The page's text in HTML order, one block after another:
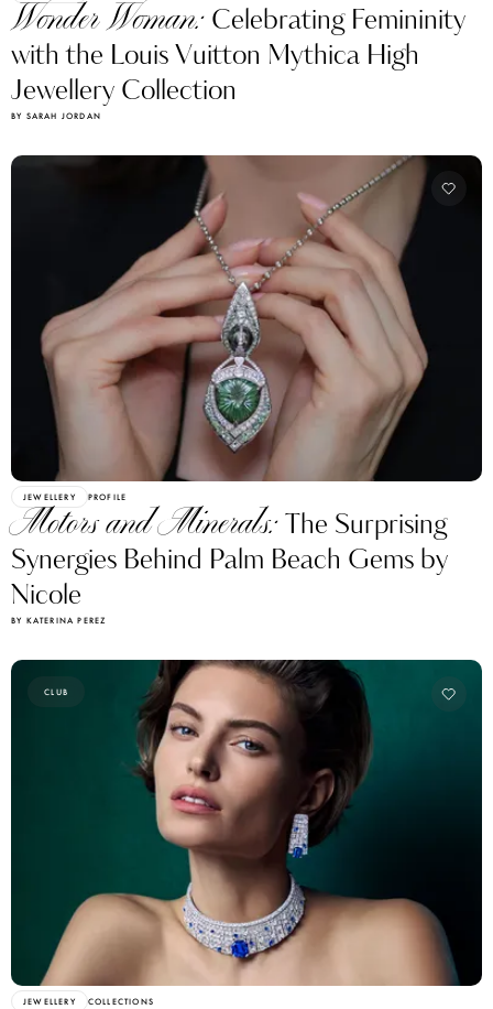
Wonder Woman: Celebrating Femininity
with the Louis Vuitton Mythica High
Jewellery Collection
BY SARAH JORDAN
JEWELLERY PROFILE
Motors and Minerals:The Surprising
Synergies Behind Palm Beach Gems by
Nicole
BY KATERINA PEREZ
CLUB
JEWELLERY COLLECTIONS